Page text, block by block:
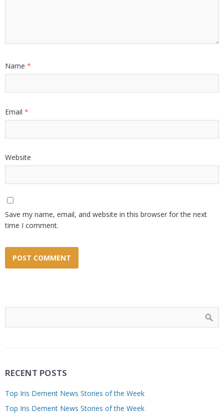
Name *
Email *
Website
Save my name, email, and website in this browser for the next
time I comment.
RECENT POSTS
Top Iris Dement News Stories of the Week
Top Iris Dement News Stories of the Week